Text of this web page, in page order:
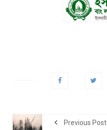
Previous Post